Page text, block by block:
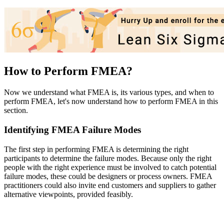
How to Perform FMEA?
Now we understand what FMEA is, its various types, and when to
perform FMEA, let's now understand how to perform FMEA in this
section.
Identifying FMEA Failure Modes
The first step in performing FMEA is determining the right
participants to determine the failure modes. Because only the right
people with the right experience must be involved to catch potential
failure modes, these could be designers or process owners. FMEA
practitioners could also invite end customers and suppliers to gather
alternative viewpoints, provided feasibly.